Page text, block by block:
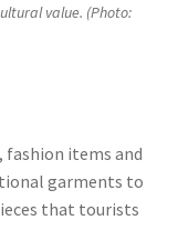
value. (Photo:
fashion items and
garments to
that tourists